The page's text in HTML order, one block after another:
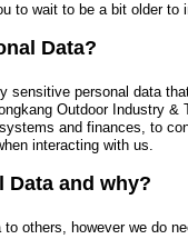
to wait to be a bit older
Data?
sensitive personal data
Outdoor Industry &
and finances, to
interacting with us.
Data and why?
others, however we do